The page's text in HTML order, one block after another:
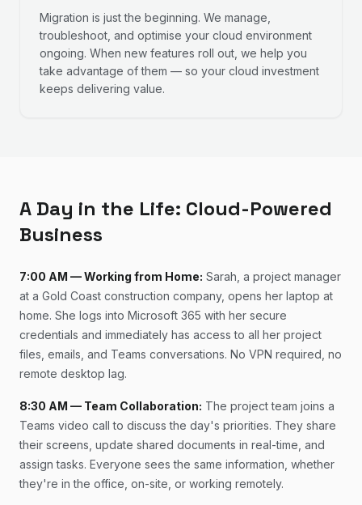
Migration is just the beginning. We manage,
troubleshoot, and optimise your cloud environment
ongoing. When new features roll out, we help you
take advantage of them — so your cloud investment
keeps delivering value.
A Day in the Life: Cloud-Powered
Business
7:00 AM — Working from Home: Sarah, a project manager
at a Gold Coast construction company, opens her laptop at
home. She logs into Microsoft 365 with her secure
credentials and immediately has access to all her project
files, emails, and Teams conversations. No VPN required, no
remote desktop lag.
8:30 AM — Team Collaboration: The project team joins a
Teams video call to discuss the day's priorities. They share
their screens, update shared documents in real-time, and
assign tasks. Everyone sees the same information, whether
they're in the office, on-site, or working remotely.